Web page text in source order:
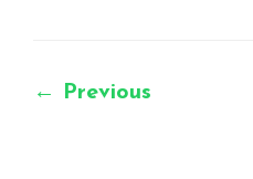
← Previous